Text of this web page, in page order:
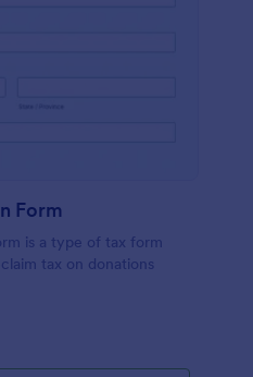
Form
is a type of tax form
tax on donations